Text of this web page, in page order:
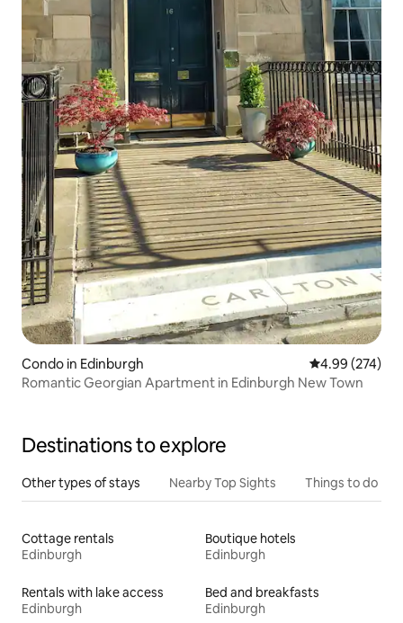
Condo in Edinburgh 4.99 out of 5
4.99 (274)
Romantic Georgian Apartment in Edinburgh New Town
Destinations to explore
Other types of stays Nearby Top Sights Things to do
Cottage rentals
Edinburgh
Boutique hotels
Edinburgh
Rentals with lake access
Edinburgh
Bed and breakfasts
Edinburgh